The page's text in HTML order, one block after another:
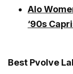
Alo
‘90s
Best Pvolve